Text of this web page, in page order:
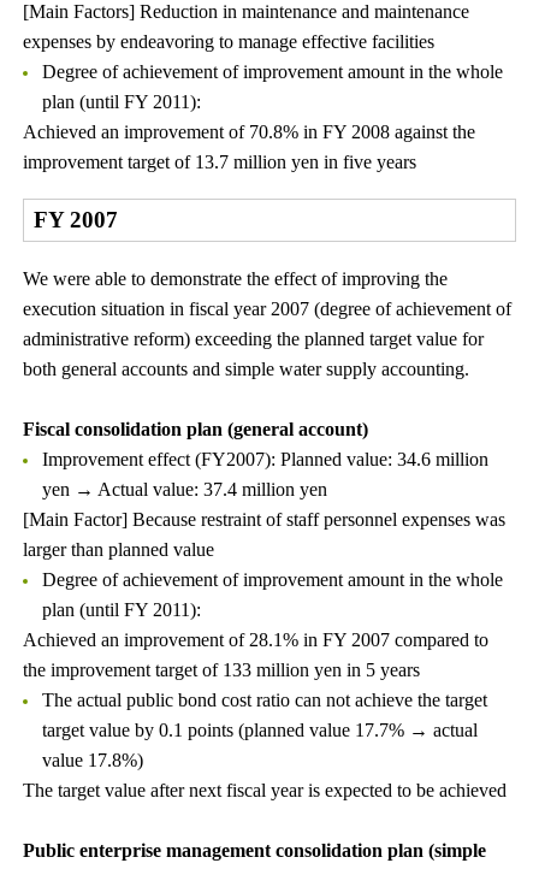
[Main Factors] Reduction in maintenance and maintenance
expenses by endeavoring to manage effective facilities
Degree of achievement of improvement amount in the whole
plan (until FY 2011):
Achieved an improvement of 70.8% in FY 2008 against the
improvement target of 13.7 million yen in five years
FY 2007
We were able to demonstrate the effect of improving the
execution situation in fiscal year 2007 (degree of achievement of
administrative reform) exceeding the planned target value for
both general accounts and simple water supply accounting.
Fiscal consolidation plan (general account)
Improvement effect (FY2007): Planned value: 34.6 million
yen → Actual value: 37.4 million yen
[Main Factor] Because restraint of staff personnel expenses was
larger than planned value
Degree of achievement of improvement amount in the whole
plan (until FY 2011):
Achieved an improvement of 28.1% in FY 2007 compared to
the improvement target of 133 million yen in 5 years
The actual public bond cost ratio can not achieve the target
target value by 0.1 points (planned value 17.7% → actual
value 17.8%)
The target value after next fiscal year is expected to be achieved
Public enterprise management consolidation plan (simple